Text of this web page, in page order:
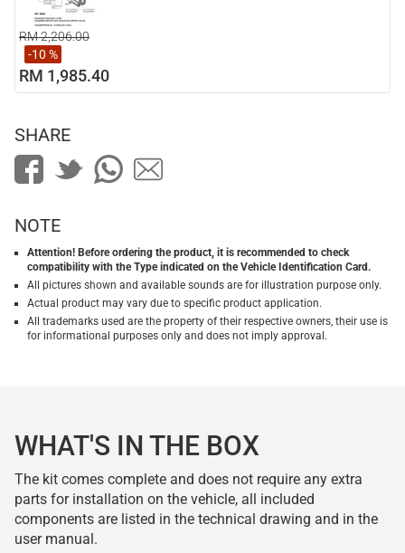
RM 2,206.00
-10 %
RM 1,985.40
SHARE
NOTE
Attention! Before ordering the product, it is recommended to check
compatibility with the Type indicated on the Vehicle Identification Card.
All pictures shown and available sounds are for illustration purpose only.
Actual product may vary due to specific product application.
All trademarks used are the property of their respective owners, their use is
for informational purposes only and does not imply approval.
WHAT'S IN THE BOX
The kit comes complete and does not require any extra
parts for installation on the vehicle, all included
components are listed in the technical drawing and in the
user manual.